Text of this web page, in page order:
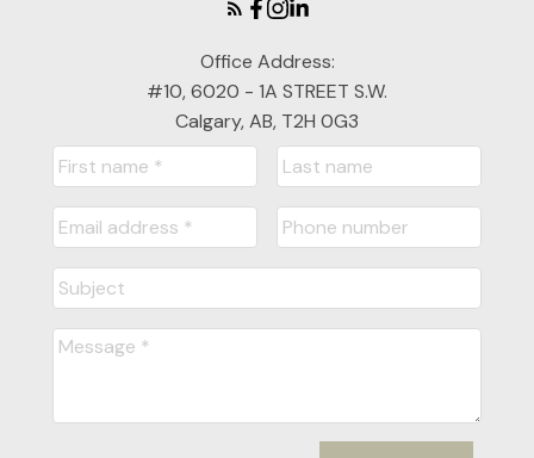
Office Address:
#10, 6020 - 1A STREET S.W.
Calgary, AB, T2H 0G3